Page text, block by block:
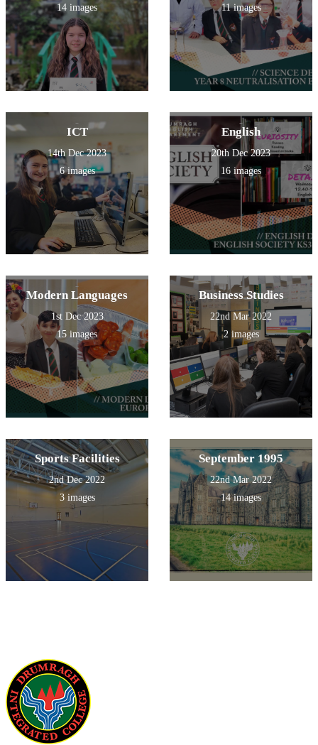
14 images
11 images
ICT
14th Dec 2023
6 images
English
20th Dec 2023
16 images
Modern Languages
1st Dec 2023
15 images
Business Studies
22nd Mar 2022
2 images
Sports Facilities
2nd Dec 2022
3 images
September 1995
22nd Mar 2022
14 images